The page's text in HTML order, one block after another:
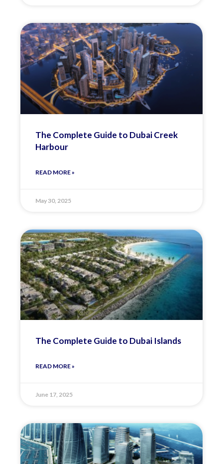
The Complete Guide to Dubai Creek
Harbour
READ MORE »
May 30, 2025
The Complete Guide to Dubai Islands
READ MORE »
June 17, 2025